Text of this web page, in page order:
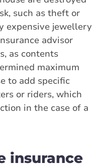
such as theft or
expensive jewellery
advisor
as contents
maximum
to add specific
or riders, which
in the case of a
insurance